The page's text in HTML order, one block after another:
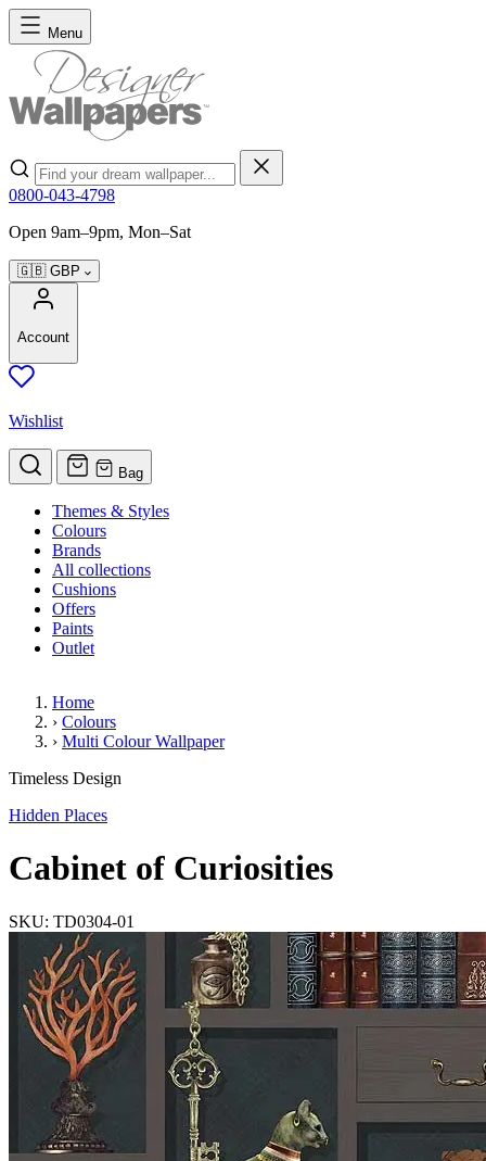
Skip to Content
Menu
Search
0800-043-4798
Open 9am–9pm, Mon–Sat
🇬🇧 GBP
Account
Wishlist
Bag
Themes & Styles
Colours
Brands
All collections
Cushions
Offers
Paints
Outlet
Home
› Colours
› Multi Colour Wallpaper
Cabinet of Curiosities
Timeless Design
Hidden Places
Cabinet of Curiosities
SKU: TD0304-01